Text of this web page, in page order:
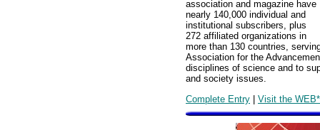
association and magazine have
nearly 140,000 individual and
institutional subscribers, plus
272 affiliated organizations in
more than 130 countries,
Association for the
disciplines of science and to
and society issues.
Complete Entry | Visit the